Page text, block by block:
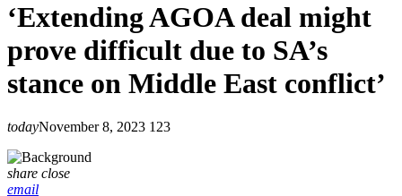
‘Extending AGOA deal might
prove difficult due to SA’s
stance on Middle East conflict’
todayNovember 8, 2023 123
share close
email